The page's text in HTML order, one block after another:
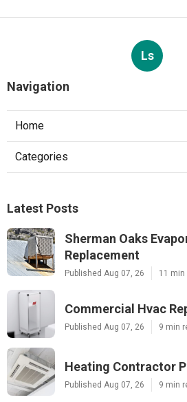
Ls
Navigation
Home
Categories
Latest Posts
Sherman Oaks
Replacement
Published Aug 07, 26 11 min
Commercial Hvac
Published Aug 07, 26 9 min
Heating Contractor
Published Aug 07, 26 9 min